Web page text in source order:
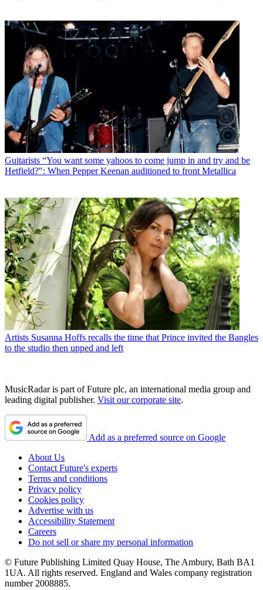
Guitarists “You want some yahoos to come jump in and try and be
Hetfield?": When Pepper Keenan auditioned to front Metallica
Artists Susanna Hoffs recalls the time that Prince invited the Bangles
to the studio then upped and left
MusicRadar is part of Future plc, an international media group and
leading digital publisher. Visit our corporate site.
Add as a preferred source on Google
About Us
Contact Future's experts
Terms and conditions
Privacy policy
Cookies policy
Advertise with us
Accessibility Statement
Careers
Do not sell or share my personal information
© Future Publishing Limited Quay House, The Ambury, Bath BA1
1UA. All rights reserved. England and Wales company registration
number 2008885.